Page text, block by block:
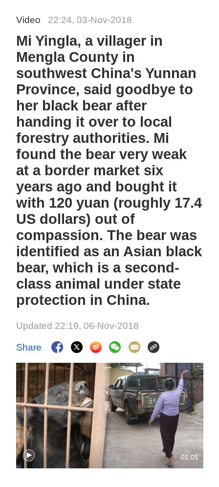
Video 22:24, 03-Nov-2018
Mi Yingla, a villager in
Mengla County in
southwest China's Yunnan
Province, said goodbye to
her black bear after
handing it over to local
forestry authorities. Mi
found the bear very weak
at a border market six
years ago and bought it
with 120 yuan (roughly 17.4
US dollars) out of
compassion. The bear was
identified as an Asian black
bear, which is a second-
class animal under state
protection in China.
Updated 22:19, 06-Nov-2018
Share
01:01